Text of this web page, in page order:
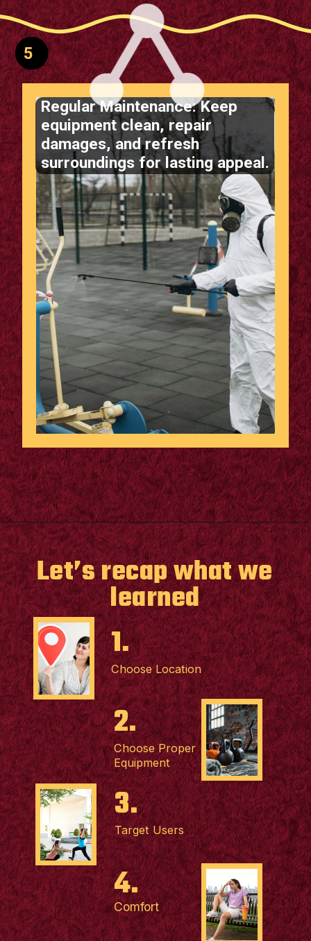
Regular Maintenance: Keep
equipment clean, repair
damages, and refresh
surroundings for lasting appeal.
5
Opening https://supertramp.co.uk/
Let’s recap what we
learned
1.
Choose Location
2.
Choose Proper
Equipment
3.
Target Users
4.
Comfort